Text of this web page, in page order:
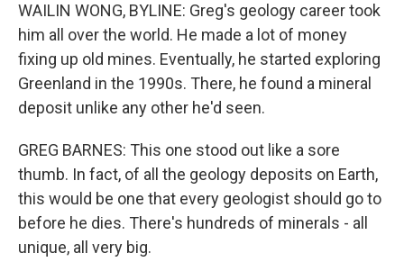
WAILIN WONG, BYLINE: Greg's geology career took
him all over the world. He made a lot of money
fixing up old mines. Eventually, he started exploring
Greenland in the 1990s. There, he found a mineral
deposit unlike any other he'd seen.
GREG BARNES: This one stood out like a sore
thumb. In fact, of all the geology deposits on Earth,
this would be one that every geologist should go to
before he dies. There's hundreds of minerals - all
unique, all very big.